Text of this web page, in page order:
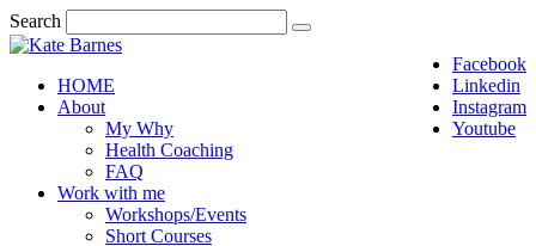
Search
Facebook
Linkedin
Instagram
Youtube
HOME
About
My Why
Health Coaching
FAQ
Work with me
Workshops/Events
Short Courses